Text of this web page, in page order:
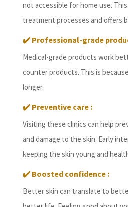
not accessible for home use.
treatment processes and offers
✔️ Professional-grade
Medical-grade products work
counter products. This is
longer.
✔️ Preventive care :
Visiting these clinics can help
and damage to the skin. Early
keeping the skin young and
✔️ Boosted confidence :
Better skin can translate to